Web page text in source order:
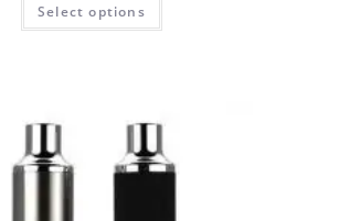
Select options